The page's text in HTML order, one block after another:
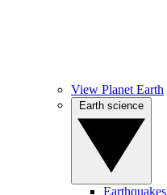
View Planet Earth
Earthquakes